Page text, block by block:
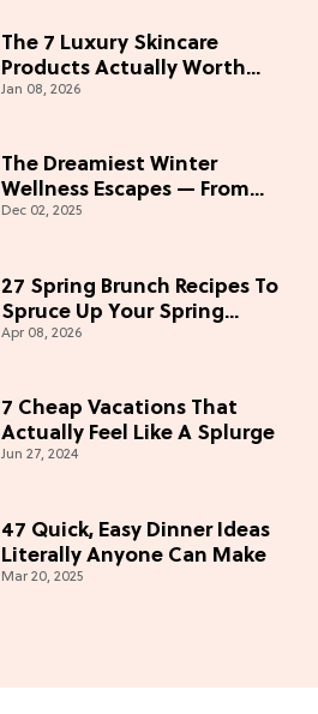
The 7 Luxury Skincare
Products Actually Worth
Buying On Amazon
Jan 08, 2026
The Dreamiest Winter
Wellness Escapes — From
Beach to Desert to
Dec 02, 2025
27 Spring Brunch Recipes To
Spruce Up Your Spring
Weekends
Apr 08, 2026
7 Cheap Vacations That
Actually Feel Like A Splurge
Jun 27, 2024
47 Quick, Easy Dinner Ideas
Literally Anyone Can Make
Mar 20, 2025